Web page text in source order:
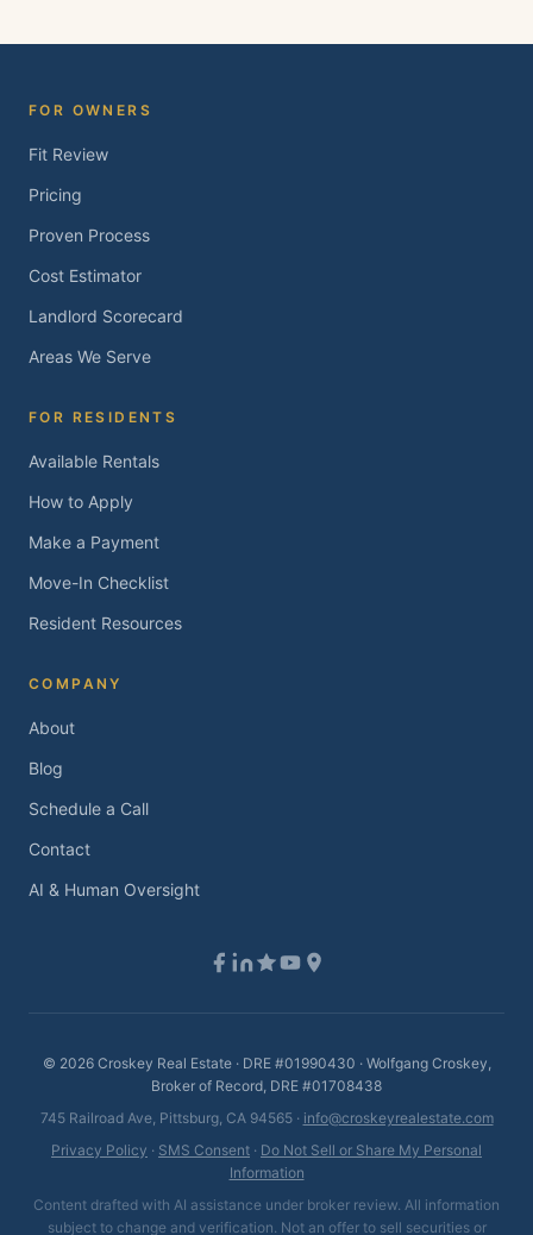
FOR OWNERS
Fit Review
Pricing
Proven Process
Cost Estimator
Landlord Scorecard
Areas We Serve
FOR RESIDENTS
Available Rentals
How to Apply
Make a Payment
Move-In Checklist
Resident Resources
COMPANY
About
Blog
Schedule a Call
Contact
AI & Human Oversight
© 2026Croskey Real Estate · DRE #01990430 · Wolfgang Croskey,
Broker of Record, DRE #01708438
745 Railroad Ave, Pittsburg, CA 94565 · info@croskeyrealestate.com
Privacy Policy · SMS Consent · Do Not Sell or Share My Personal
Information
Content drafted with AI assistance under broker review. All information
subject to change and verification. Not an offer to sell securities or